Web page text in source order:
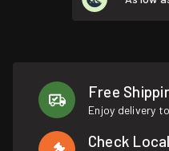
Free
Enjoy delivery
Check